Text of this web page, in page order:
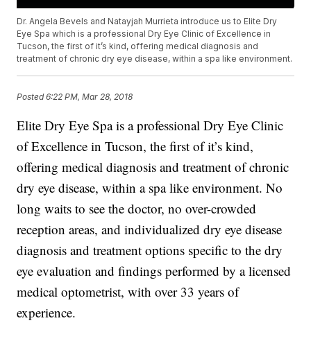
Dr. Angela Bevels and Natayjah Murrieta introduce us to Elite Dry
Eye Spa which is a professional Dry Eye Clinic of Excellence in
Tucson, the first of it’s kind, offering medical diagnosis and
treatment of chronic dry eye disease, within a spa like environment.
Posted6:22 PM, Mar 28, 2018
Elite Dry Eye Spa is a professional Dry Eye Clinic
of Excellence in Tucson, the first of it’s kind,
offering medical diagnosis and treatment of chronic
dry eye disease, within a spa like environment. No
long waits to see the doctor, no over-crowded
reception areas, and individualized dry eye disease
diagnosis and treatment options specific to the dry
eye evaluation and findings performed by a licensed
medical optometrist, with over 33 years of
experience.